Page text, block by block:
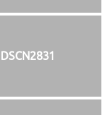
DSCN2831